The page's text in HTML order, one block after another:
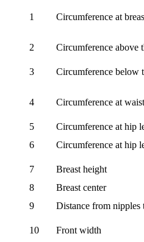
1 Circumference at
2
Circumference above
3
Circumference below
4 Circumference at
5
Circumference at hip
6
Circumference at hip
7
Breast height
8
Breast center
9
Distance from nipples
10
Front width